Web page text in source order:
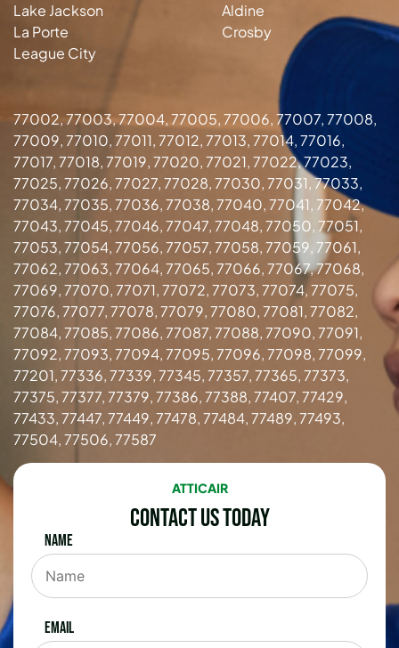
Lake Jackson
La Porte
League City
Aldine
Crosby
77002, 77003, 77004, 77005, 77006, 77007, 77008,
77009, 77010, 77011, 77012, 77013, 77014, 77016,
77017, 77018, 77019, 77020, 77021, 77022, 77023,
77025, 77026, 77027, 77028, 77030, 77031, 77033,
77034, 77035, 77036, 77038, 77040, 77041, 77042,
77043, 77045, 77046, 77047, 77048, 77050, 77051,
77053, 77054, 77056, 77057, 77058, 77059, 77061,
77062, 77063, 77064, 77065, 77066, 77067, 77068,
77069, 77070, 77071, 77072, 77073, 77074, 77075,
77076, 77077, 77078, 77079, 77080, 77081, 77082,
77084, 77085, 77086, 77087, 77088, 77090, 77091,
77092, 77093, 77094, 77095, 77096, 77098, 77099,
77201, 77336, 77339, 77345, 77357, 77365, 77373,
77375, 77377, 77379, 77386, 77388, 77407, 77429,
77433, 77447, 77449, 77478, 77484, 77489, 77493,
77504, 77506, 77587
ATTICAIR
Contact Us Today
Name
Email